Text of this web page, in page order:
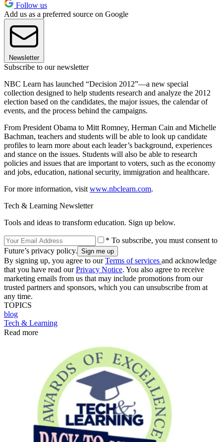
Follow us
Add us as a preferred source on Google
Newsletter
Subscribe to our newsletter
NBC Learn has launched “Decision 2012”—a new special
collection designed to help students research and analyze the 2012
election based on the candidates, the major issues, the calendar of
events, and the process behind the campaigns.
From President Obama to Mitt Romney, Herman Cain and Michelle
Bachman, teachers and students will be able to look up candidate
profiles to learn more about each leader’s background, experiences
and stance on the issues. Students will also be able to research
policies and issues that are important to voters, such as the economy
and jobs, education, national security, immigration and healthcare.
For more information, visit www.nbclearn.com.
Tech & Learning Newsletter
Tools and ideas to transform education. Sign up below.
* To subscribe, you must consent to
Future’s privacy policy.
By signing up, you agree to ourTerms of services and acknowledge
that you have read ourPrivacy Notice. You also agree to receive
marketing emails from us that may include promotions from our
trusted partners and sponsors, which you can unsubscribe from at
any time.
TOPICS
blog
Tech & Learning
Read more